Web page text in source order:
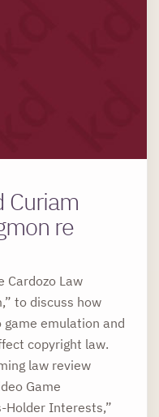
Curiam
re
Cardozo Law
to discuss how
emulation and
copyright law.
law review
Game
Holder Interests,”